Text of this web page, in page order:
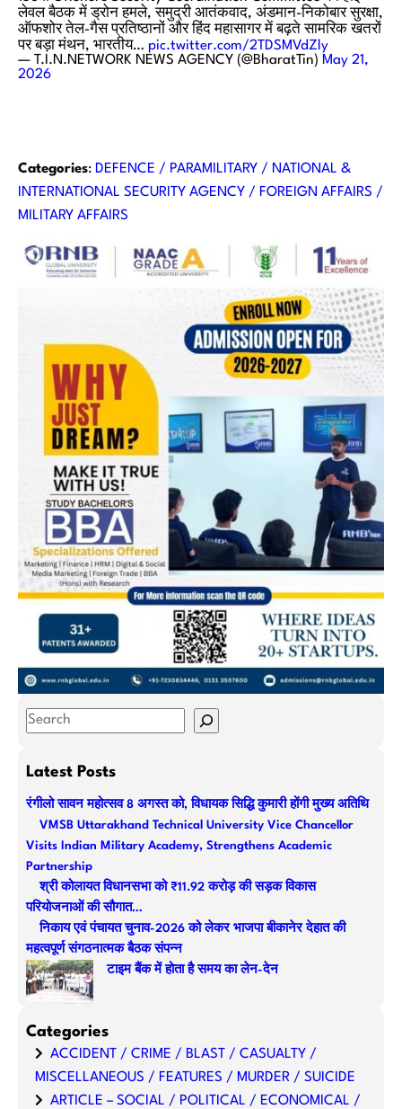
लेवल बैठक में ड्रोन हमले, समुद्री आतंकवाद, अंडमान-निकोबार सुरक्षा,
ऑफशोर तेल-गैस प्रतिष्ठानों और हिंद महासागर में बढ़ते सामरिक खतरों
पर बड़ा मंथन, भारतीय… pic.twitter.com/2TDSMVdZly
— T.I.N.NETWORK NEWS AGENCY (@BharatTin) May 21,
2026
Categories: DEFENCE / PARAMILITARY / NATIONAL &
INTERNATIONAL SECURITY AGENCY / FOREIGN AFFAIRS /
MILITARY AFFAIRS
S
a
c
Latest Posts
रंगीलो सावन महोत्सव 8 अगस्त को, विधायक सिद्धि कुमारी होंगी मुख्य अतिथि
VMSB Uttarakhand Technical University Vice Chancellor
Visits Indian Military Academy, Strengthens Academic
Partnership
श्री कोलायत विधानसभा को ₹11.92 करोड़ की सड़क विकास
परियोजनाओं की सौगात…
निकाय एवं पंचायत चुनाव-2026 को लेकर भाजपा बीकानेर देहात की
महत्वपूर्ण संगठनात्मक बैठक संपन्न
टाइम बैंक में होता है समय का लेन-देन
Categories
ACCIDENT / CRIME / BLAST / CASUALTY /
MISCELLANEOUS / FEATURES / MURDER / SUICIDE
ARTICLE – SOCIAL / POLITICAL / ECONOMICAL /